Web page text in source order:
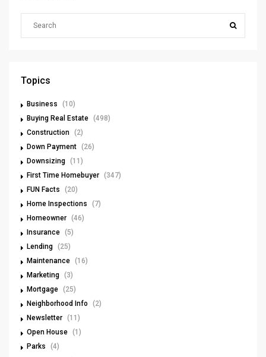
Topics
Business
(10)
Buying Real Estate (498)
Construction (2)
Down Payment (26)
Downsizing (11)
First Time Homebuyer (347)
FUN Facts
(20)
Home Inspections
(7)
Homeowner (46)
Insurance (5)
Lending (25)
Maintenance (16)
Marketing (3)
Mortgage (25)
Neighborhood Info
(2)
Newsletter (11)
Open House (1)
Parks
(4)